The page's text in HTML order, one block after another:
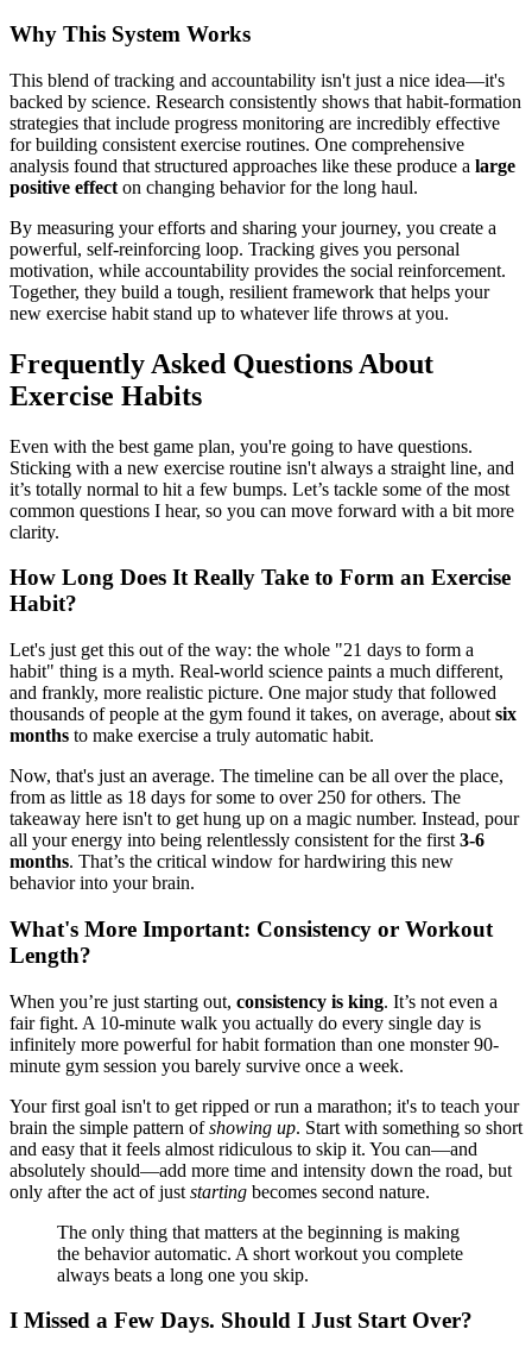
Why This System Works
This blend of tracking and accountability isn't just a nice idea—it's
backed by science. Research consistently shows that habit-formation
strategies that include progress monitoring are incredibly effective
for building consistent exercise routines. One comprehensive
analysis found that structured approaches like these produce a large
positive effect on changing behavior for the long haul.
By measuring your efforts and sharing your journey, you create a
powerful, self-reinforcing loop. Tracking gives you personal
motivation, while accountability provides the social reinforcement.
Together, they build a tough, resilient framework that helps your
new exercise habit stand up to whatever life throws at you.
Frequently Asked Questions About
Exercise Habits
Even with the best game plan, you're going to have questions.
Sticking with a new exercise routine isn't always a straight line, and
it’s totally normal to hit a few bumps. Let’s tackle some of the most
common questions I hear, so you can move forward with a bit more
clarity.
How Long Does It Really Take to Form an Exercise
Habit?
Let's just get this out of the way: the whole "21 days to form a
habit" thing is a myth. Real-world science paints a much different,
and frankly, more realistic picture. One major study that followed
thousands of people at the gym found it takes, on average, about six
months to make exercise a truly automatic habit.
Now, that's just an average. The timeline can be all over the place,
from as little as 18 days for some to over 250 for others. The
takeaway here isn't to get hung up on a magic number. Instead, pour
all your energy into being relentlessly consistent for the first 3-6
months. That’s the critical window for hardwiring this new
behavior into your brain.
What's More Important: Consistency or Workout
Length?
When you’re just starting out, consistency is king. It’s not even a
fair fight. A 10-minute walk you actually do every single day is
infinitely more powerful for habit formation than one monster 90-
minute gym session you barely survive once a week.
Your first goal isn't to get ripped or run a marathon; it's to teach your
brain the simple pattern ofshowing up. Start with something so short
and easy that it feels almost ridiculous to skip it. You can—and
absolutely should—add more time and intensity down the road, but
only after the act of just starting becomes second nature.
The only thing that matters at the beginning is making
the behavior automatic. A short workout you complete
always beats a long one you skip.
I Missed a Few Days. Should I Just Start Over?